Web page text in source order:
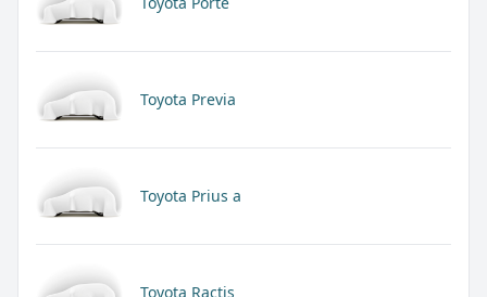
Toyota Previa
Toyota Prius a
Toyota Ractis